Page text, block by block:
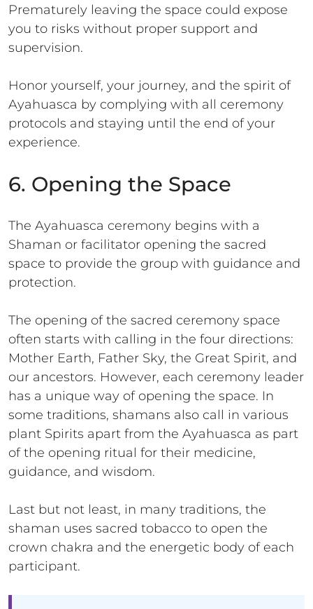
Prematurely leaving the space could expose
you to risks without proper support and
supervision.
Honor yourself, your journey, and the spirit of
Ayahuasca by complying with all ceremony
protocols and staying until the end of your
experience.
6. Opening the Space
The Ayahuasca ceremony begins with a
Shaman or facilitator opening the sacred
space to provide the group with guidance and
protection.
The opening of the sacred ceremony space
often starts with calling in the four directions:
Mother Earth, Father Sky, the Great Spirit, and
our ancestors. However, each ceremony leader
has a unique way of opening the space. In
some traditions, shamans also call in various
plant Spirits apart from the Ayahuasca as part
of the opening ritual for their medicine,
guidance, and wisdom.
Last but not least, in many traditions, the
shaman uses sacred tobacco to open the
crown chakra and the energetic body of each
participant.